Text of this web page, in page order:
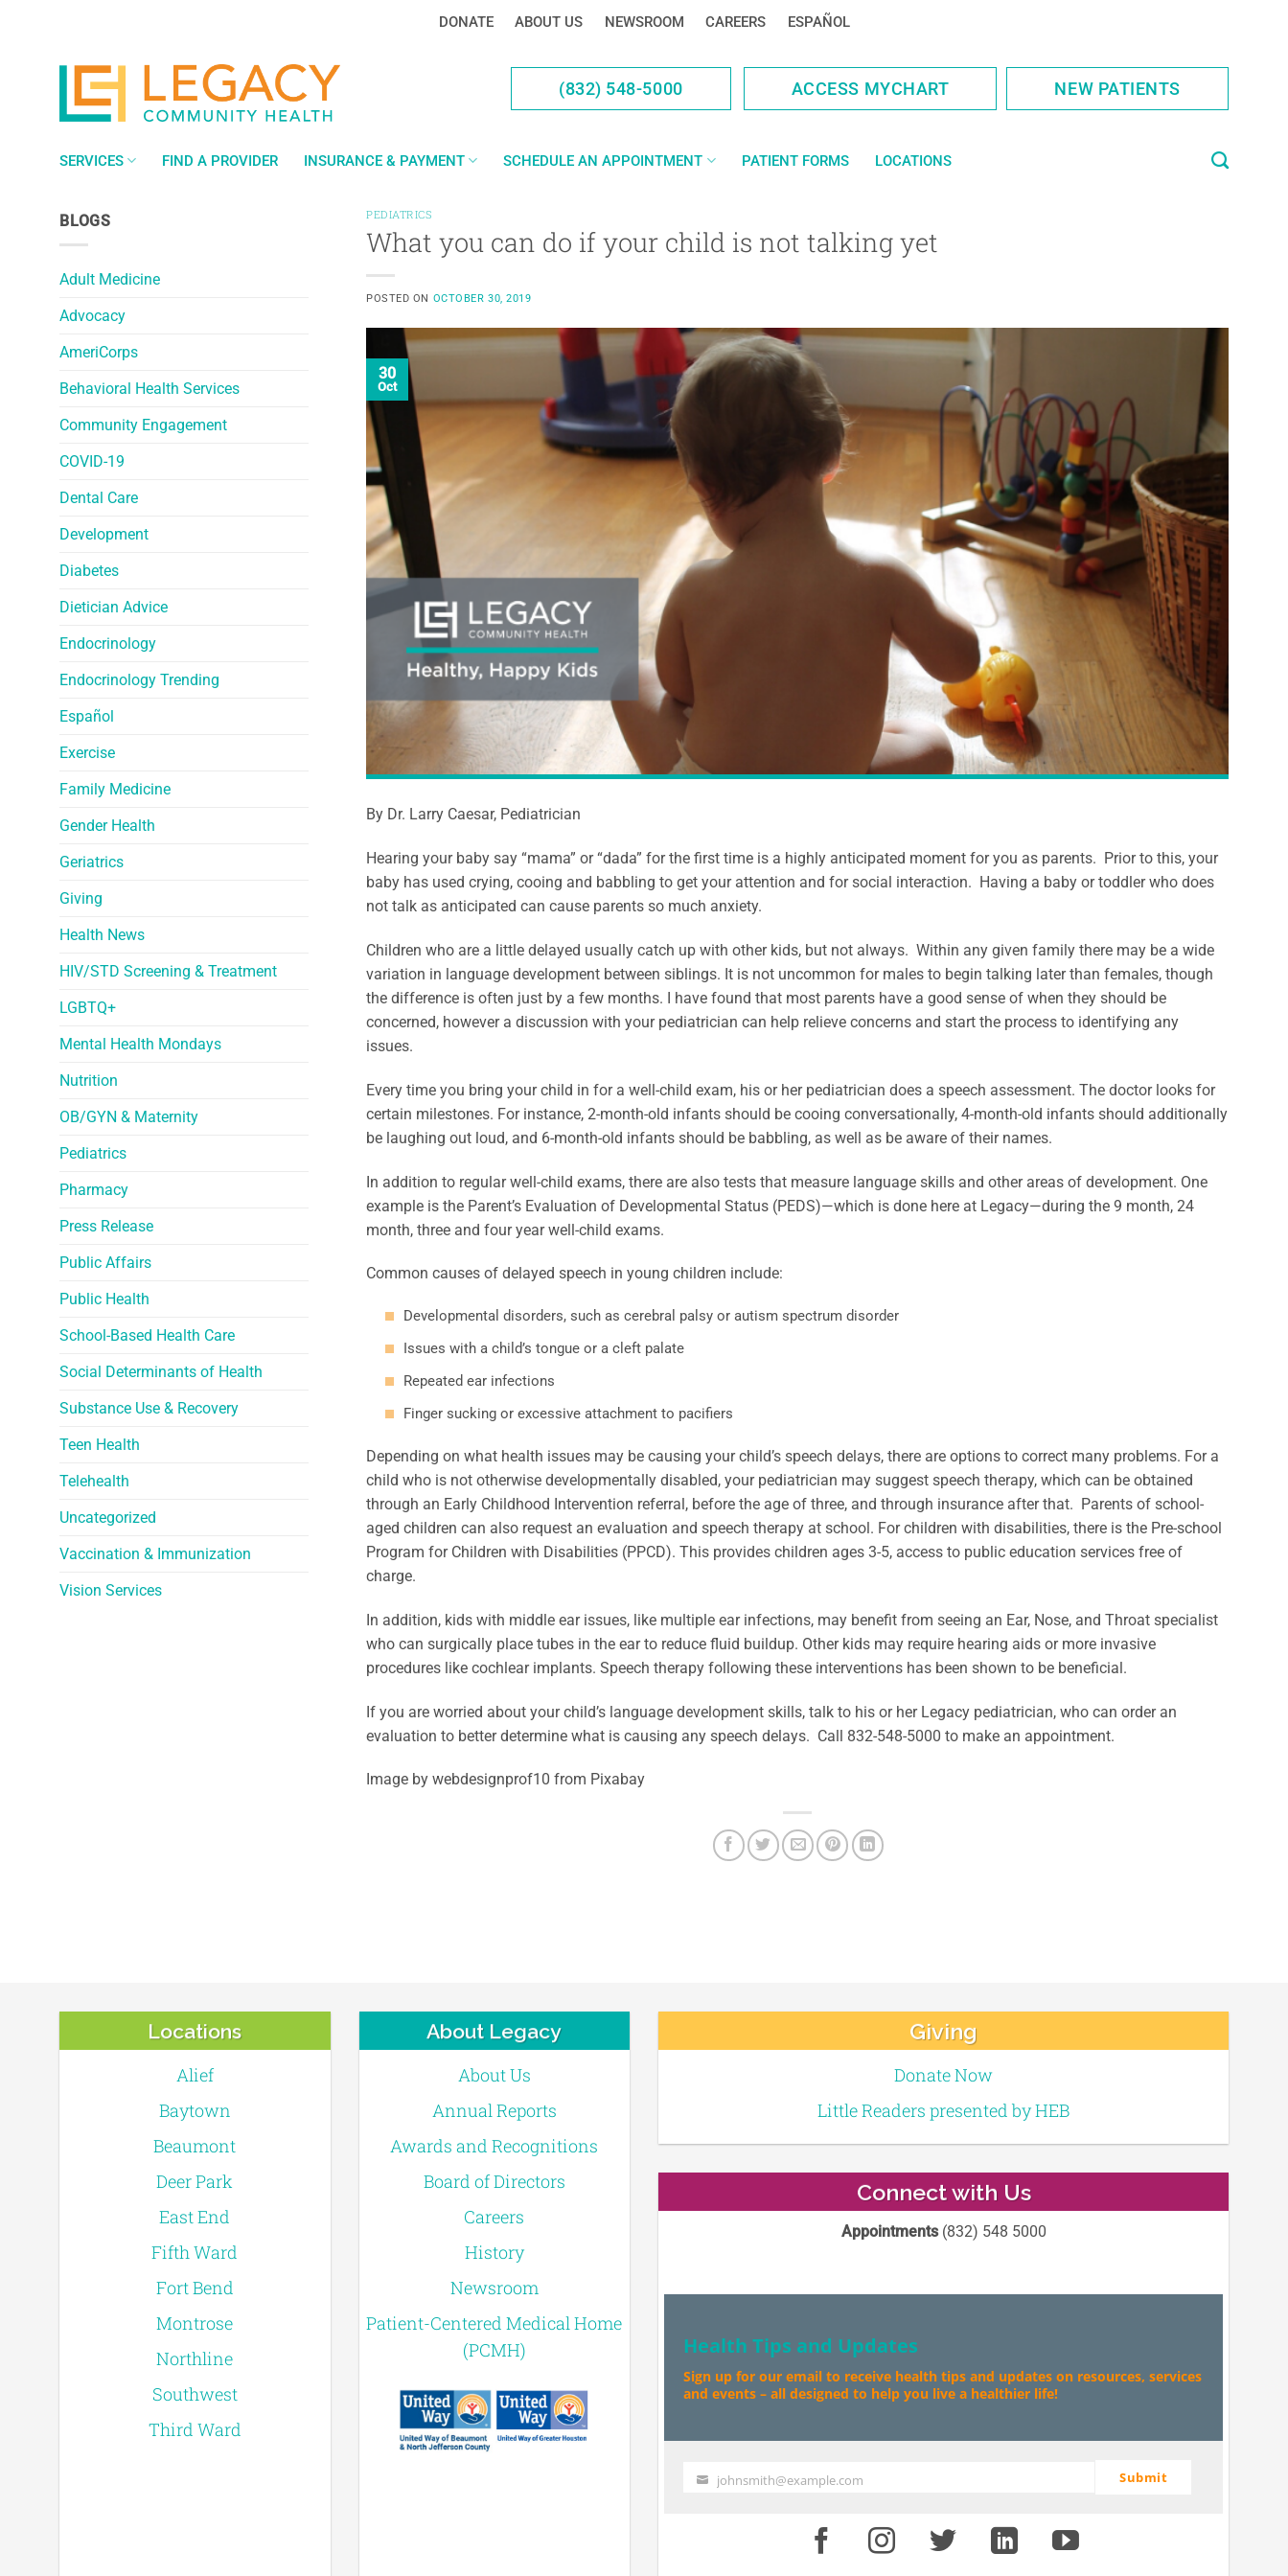
DONATE ABOUT US NEWSROOM CAREERS ESPAÑOL
(832) 548-5000 ACCESS MYCHART NEW PATIENTS
SERVICES FIND A PROVIDER INSURANCE & PAYMENT SCHEDULE AN APPOINTMENT PATIENT FORMS LOCATIONS
BLOGS
Adult Medicine
Advocacy
AmeriCorps
Behavioral Health Services
Community Engagement
COVID-19
Dental Care
Development
Diabetes
Dietician Advice
Endocrinology
Endocrinology Trending
Español
Exercise
Family Medicine
Gender Health
Geriatrics
Giving
Health News
HIV/STD Screening & Treatment
LGBTQ+
Mental Health Mondays
Nutrition
OB/GYN & Maternity
Pediatrics
Pharmacy
Press Release
Public Affairs
Public Health
School-Based Health Care
Social Determinants of Health
Substance Use & Recovery
Teen Health
Telehealth
Uncategorized
Vaccination & Immunization
Vision Services
PEDIATRICS
What you can do if your child is not talking yet
POSTED ON OCTOBER 30, 2019
30
Oct
By Dr. Larry Caesar, Pediatrician
Hearing your baby say “mama” or “dada” for the first time is a highly anticipated moment for you as parents. Prior to this, your
baby has used crying, cooing and babbling to get your attention and for social interaction. Having a baby or toddler who does
not talk as anticipated can cause parents so much anxiety.
Children who are a little delayed usually catch up with other kids, but not always. Within any given family there may be a wide
variation in language development between siblings. It is not uncommon for males to begin talking later than females, though
the difference is often just by a few months. I have found that most parents have a good sense of when they should be
concerned, however a discussion with your pediatrician can help relieve concerns and start the process to identifying any
issues.
Every time you bring your child in for a well-child exam, his or her pediatrician does a speech assessment. The doctor looks for
certain milestones. For instance, 2-month-old infants should be cooing conversationally, 4-month-old infants should additionally
be laughing out loud, and 6-month-old infants should be babbling, as well as be aware of their names.
In addition to regular well-child exams, there are also tests that measure language skills and other areas of development. One
example is the Parent’s Evaluation of Developmental Status (PEDS)—which is done here at Legacy—during the 9 month, 24
month, three and four year well-child exams.
Common causes of delayed speech in young children include:
Developmental disorders, such as cerebral palsy or autism spectrum disorder
Issues with a child’s tongue or a cleft palate
Repeated ear infections
Finger sucking or excessive attachment to pacifiers
Depending on what health issues may be causing your child’s speech delays, there are options to correct many problems. For a
child who is not otherwise developmentally disabled, your pediatrician may suggest speech therapy, which can be obtained
through an Early Childhood Intervention referral, before the age of three, and through insurance after that. Parents of school-
aged children can also request an evaluation and speech therapy at school. For children with disabilities, there is the Pre-school
Program for Children with Disabilities (PPCD). This provides children ages 3-5, access to public education services free of
charge.
In addition, kids with middle ear issues, like multiple ear infections, may benefit from seeing an Ear, Nose, and Throat specialist
who can surgically place tubes in the ear to reduce fluid buildup. Other kids may require hearing aids or more invasive
procedures like cochlear implants. Speech therapy following these interventions has been shown to be beneficial.
If you are worried about your child’s language development skills, talk to his or her Legacy pediatrician, who can order an
evaluation to better determine what is causing any speech delays. Call 832-548-5000 to make an appointment.
Image by webdesignprof10 from Pixabay
Locations
Alief
Baytown
Beaumont
Deer Park
East End
Fifth Ward
Fort Bend
Montrose
Northline
Southwest
Third Ward
About Legacy
About Us
Annual Reports
Awards and Recognitions
Board of Directors
Careers
History
Newsroom
Patient-Centered Medical Home
(PCMH)
Giving
Donate Now
Little Readers presented by HEB
Connect with Us
Appointments(832) 548 5000
Health Tips and Updates
Sign up for our email to receive health tips and updates on resources, services
and events – all designed to help you live a healthier life!
Your johnsmith@example.com Submit